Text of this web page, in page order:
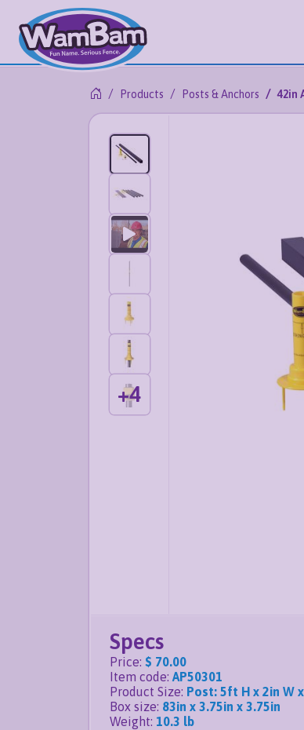
Products Posts & Anchors 42in
+4
Specs
Price: $ 70.00
Item code: AP50301
Product Size: Post: 5ft H x 2in W
Box size: 83in x 3.75in x 3.75in
Weight: 10.3 lb